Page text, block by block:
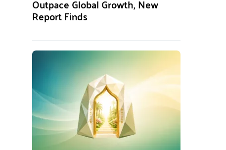
Outpace Global Growth, New
Report Finds